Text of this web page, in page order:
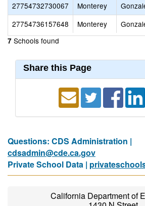
27754732730067
Monterey
27754736157648
Monterey
7 Schools found
Share this Page
Questions: CDS Administration |
cdsadmin@cde.ca.gov
Private School Data |
California Department of